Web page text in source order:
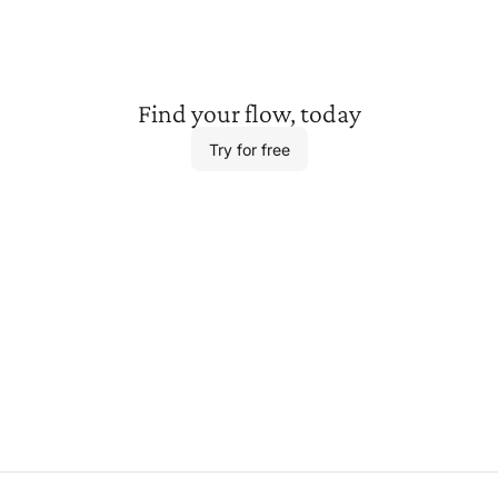
Find yourflow, today
Try for free